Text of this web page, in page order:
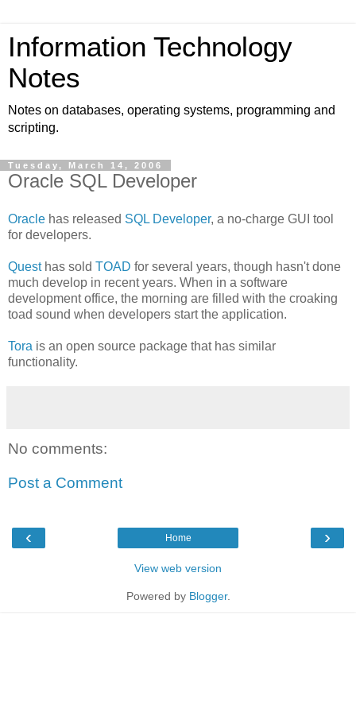
Information Technology
Notes
Notes on databases, operating systems, programming and
scripting.
Tuesday, March 14, 2006
Oracle SQL Developer
Oracle has released SQL Developer, a no-charge GUI tool
for developers.
Questhas sold TOAD for several years, though hasn't done
much develop in recent years. When in a software
development office, the morning are filled with the croaking
toad sound when developers start the application.
Tora is an open source package that has similar
functionality.
No comments:
Post a Comment
‹ ›
Home
View web version
Powered by Blogger.